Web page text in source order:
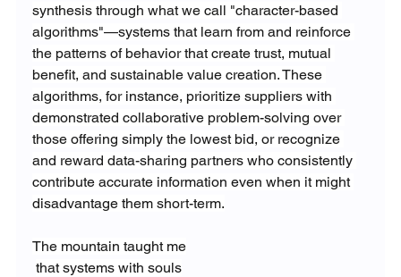
synthesis through what we call "character-based
algorithms"—systems that learn from and reinforce
the patterns of behavior that create trust, mutual
benefit, and sustainable value creation. These
algorithms, for instance, prioritize suppliers with
demonstrated collaborative problem-solving over
those offering simply the lowest bid, or recognize
and reward data-sharing partners who consistently
contribute accurate information even when it might
disadvantage them short-term.
The mountain taught me
that systems with souls